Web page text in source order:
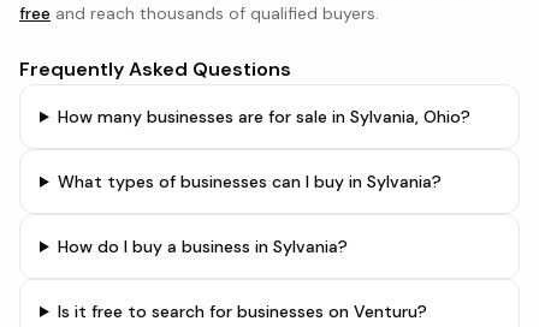
free and reach thousands of qualified buyers.
Frequently Asked Questions
How many businesses are for sale in Sylvania, Ohio?
What types of businesses can I buy in Sylvania?
How do I buy a business in Sylvania?
Is it free to search for businesses on Venturu?